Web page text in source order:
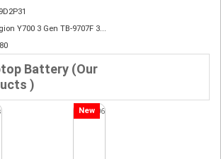
Y700 3 Gen TB-9707F 3...
Battery (Our
)
New